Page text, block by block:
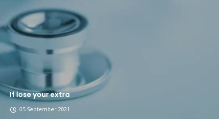
If lose your extra
05 September 2021